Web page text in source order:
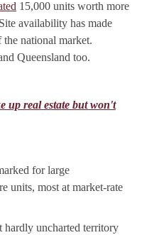
15,000 units worth more
availability has made
national market.
Queensland too.
up real estate but won't
for large
units, most at market-rate
hardly uncharted territory